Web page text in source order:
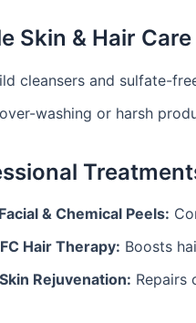
Skin & Hair Care
cleansers and sulfate-
washing or harsh
& Chemical Peels:
Hair Therapy: Boosts
Rejuvenation: Repairs